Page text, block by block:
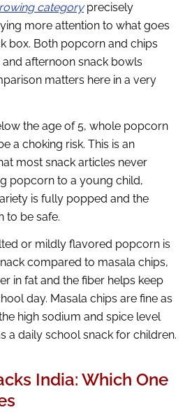
categoryprecisely
more attention to what goes
box. Both popcorn and chips
afternoon snack bowls
matters here in a very
the age of 5, whole popcorn
a choking risk. This is an
most snack articles never
popcorn to a young child,
is fully popped and the
to be safe.
or mildly flavored popcorn is
compared to masala chips,
in fat and the fiber helps keep
day. Masala chips are fine as
high sodium and spice level
a daily school snack for children.
India: Which One